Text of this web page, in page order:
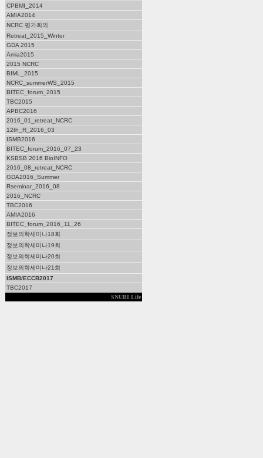
CPBMI_2014
AMIA2014
NCRC 평가회의
Retreat_2015_Winter
GDA 2015
Amia2015
2015 NCRC
BIML_2015
NCRC_summerWS_2015
BITEC_forum_2015
TBC2015
APBC2016
2016_01_retreat_NCRC
12th_R_2016_03
ISMB2016
BITEC_forum_2016_07_23
KSBSB 2016 BioINFO
2016_08_retreat_NCRC
GDA2016_Summer
Rseminar_2016_08
2016_NCRC
TBC2016
AMIA2016
BITEC_forum_2016_11_26
정보의학세미나18회
정보의학세미나19회
정보의학세미나20회
정보의학세미나21회
ISMB/ECCB2017
TBC2017
SNUBI Life